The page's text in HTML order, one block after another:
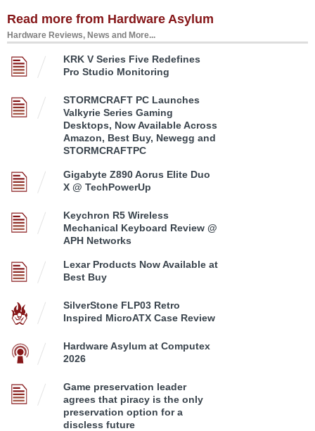
Read more from Hardware Asylum
Hardware Reviews, News and More...
KRK V Series Five Redefines
Pro Studio Monitoring
STORMCRAFT PC Launches
Valkyrie Series Gaming
Desktops, Now Available Across
Amazon, Best Buy, Newegg and
STORMCRAFTPC
Gigabyte Z890 Aorus Elite Duo
X @ TechPowerUp
Keychron R5 Wireless
Mechanical Keyboard Review @
APH Networks
Lexar Products Now Available at
Best Buy
SilverStone FLP03 Retro
Inspired MicroATX Case Review
Hardware Asylum at Computex
2026
Game preservation leader
agrees that piracy is the only
preservation option for a
discless future